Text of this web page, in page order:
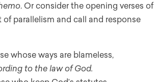
. Or consider the opening verses of
of parallelism and call and response
whose ways are blameless,
to the law of God.